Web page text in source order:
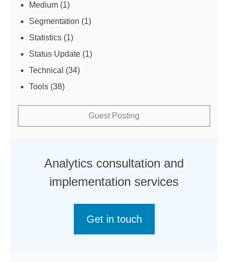
Medium (1)
Segmentation (1)
Statistics (1)
Status Update (1)
Technical (34)
Tools (38)
Guest Posting
Analytics consultation and
implementation services
Get in touch